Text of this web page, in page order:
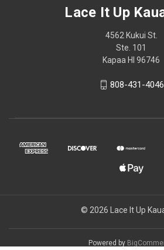
Lace It Up
4562 Kukui St.
Ste. 101
Kapaa HI 96746
808-431-4046
© 2026 Lace It Up
Powered by